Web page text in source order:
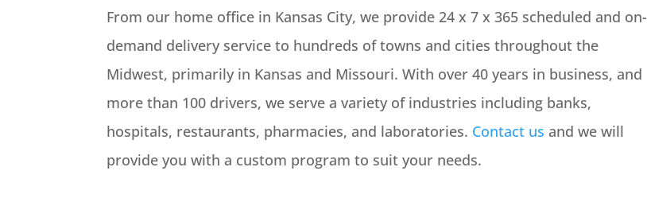
From our home office in Kansas City, we provide 24 x 7 x 365 scheduled and on-
demand delivery service to hundreds of towns and cities throughout the
Midwest, primarily in Kansas and Missouri. With over 40 years in business, and
more than 100 drivers, we serve a variety of industries including banks,
hospitals, restaurants, pharmacies, and laboratories. Contact us and we will
provide you with a custom program to suit your needs.